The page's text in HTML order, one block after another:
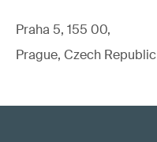
Praha 5, 155 00,
Prague, Czech Republic